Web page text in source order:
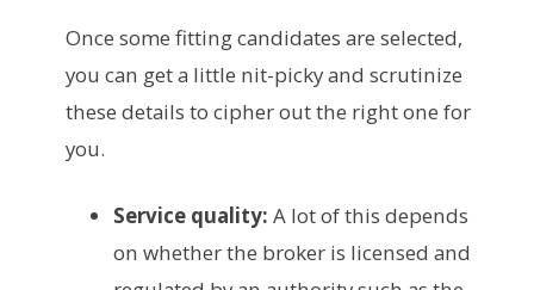
Once some fitting candidates are selected,
you can get a little nit-picky and scrutinize
these details to cipher out the right one for
you.
Service quality: A lot of this depends
on whether the broker is licensed and